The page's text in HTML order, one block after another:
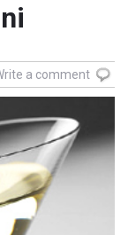
a comment